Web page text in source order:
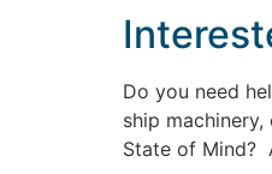
Do you need
ship
State of Mind?